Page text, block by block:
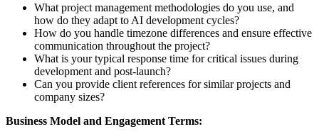
What project management methodologies do you use, and
how do they adapt to AI development cycles?
How do you handle timezone differences and ensure effective
communication throughout the project?
What is your typical response time for critical issues during
development and post-launch?
Can you provide client references for similar projects and
company sizes?
Business Model and Engagement Terms: